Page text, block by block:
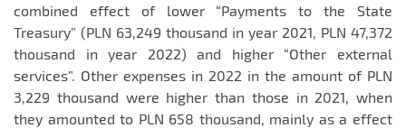
combined effect of lower “Payments to the State
Treasury” (PLN 63,249 thousand in year 2021, PLN 47,372
thousand in year 2022) and higher “Other external
services”. Other expenses in 2022 in the amount of PLN
3,229 thousand were higher than those in 2021, when
they amounted to PLN 658 thousand, mainly as a effect